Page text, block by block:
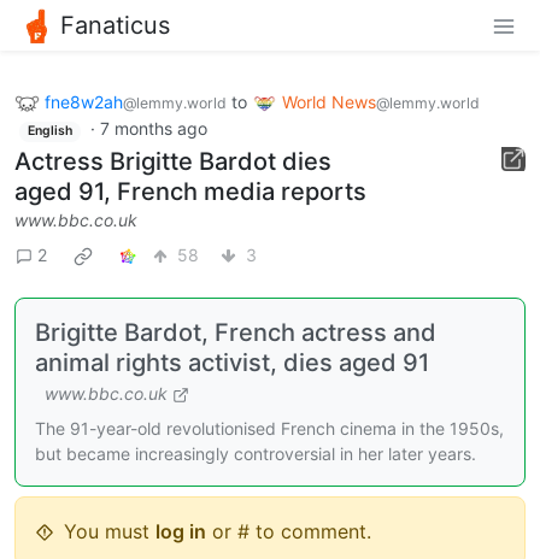
Fanaticus
fne8w2ah@lemmy.world to World News@lemmy.world
English · 7 months ago
Actress Brigitte Bardot dies
aged 91, French media reports
www.bbc.co.uk
2
58 3
Brigitte Bardot, French actress and
animal rights activist, dies aged 91
www.bbc.co.uk
The 91-year-old revolutionised French cinema in the 1950s,
but became increasingly controversial in her later years.
You must log in or # to comment.